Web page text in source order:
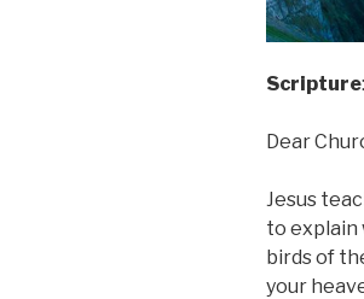
Scripture
Dear
Jesus
to explain
birds of
your